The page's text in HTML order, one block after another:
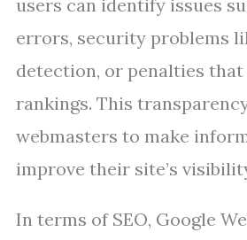
users can identify issues
errors, security problems
detection, or penalties
rankings. This
webmasters to make
improve their site’s
In terms of SEO, Google